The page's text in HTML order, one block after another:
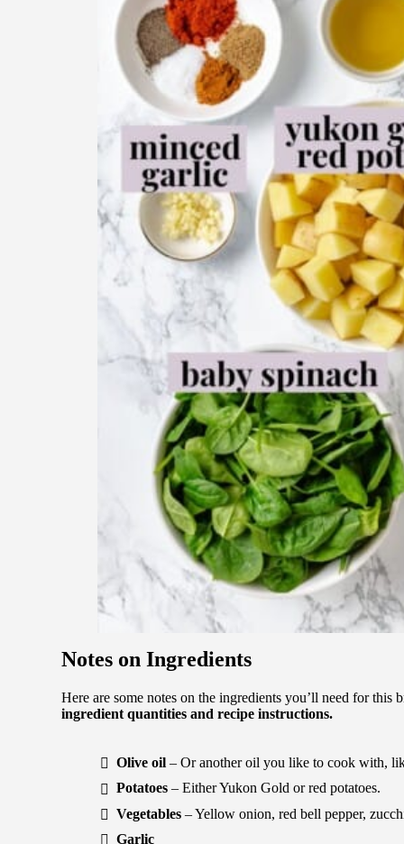
Notes on Ingredients
Here are some notes on the ingredients you’ll need for this
ingredient quantities and recipe instructions.
Olive oil – Or another oil you like to cook with,
Potatoes – Either Yukon Gold or red potatoes.
Vegetables – Yellow onion, red bell pepper,
Garlic